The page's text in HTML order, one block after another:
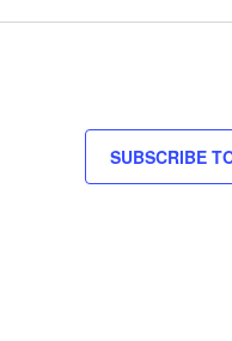
SUBSCRIBE